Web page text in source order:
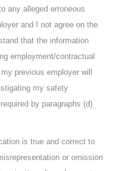
any alleged erroneous
and I not agree on the
that the information
employment/contractual
previous employer will
my safety
by paragraphs (d)
is true and correct to
or omission